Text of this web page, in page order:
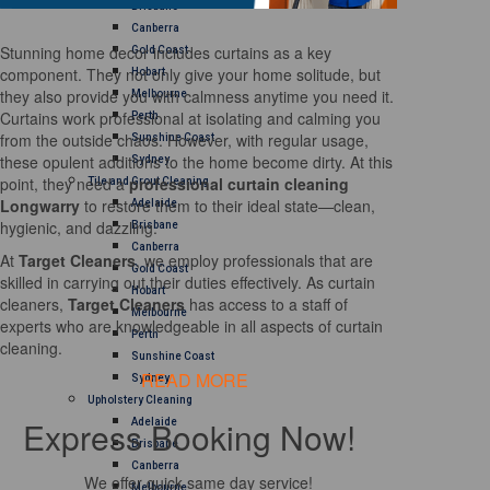
Canberra
Gold Coast
Hobart
Melbourne
Perth
Sunshine Coast
Sydney
Tile and Grout Cleaning
Adelaide
Brisbane
Canberra
Gold Coast
Hobart
Melbourne
Perth
Sunshine Coast
Sydney
Upholstery Cleaning
Adelaide
Brisbane
Canberra
Melbourne
Stunning home decor includes curtains as a key
component. They not only give your home solitude, but
they also provide you with calmness anytime you need it.
Curtains work professional at isolating and calming you
from the outside chaos. However, with regular usage,
these opulent additions to the home become dirty. At this
point, they need aprofessional curtain cleaning
Longwarry to restore them to their ideal state—clean,
hygienic, and dazzling.
At Target Cleaners, we employ professionals that are
skilled in carrying out their duties effectively. As curtain
cleaners, Target Cleanershas access to a staff of
experts who are knowledgeable in all aspects of curtain
cleaning.
READ MORE
Express Booking Now!
We offer quick same day service!